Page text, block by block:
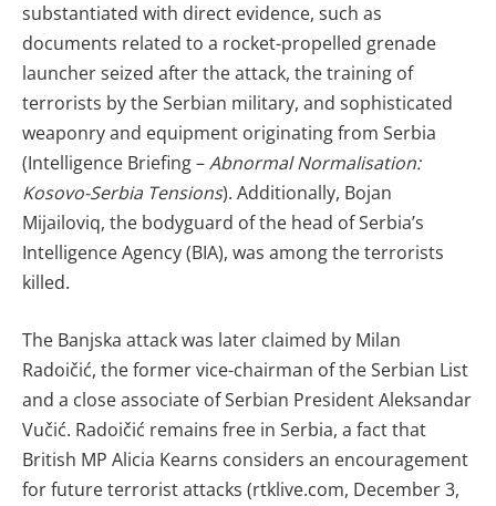
substantiated with direct evidence, such as
documents related to a rocket-propelled grenade
launcher seized after the attack, the training of
terrorists by the Serbian military, and sophisticated
weaponry and equipment originating from Serbia
(Intelligence Briefing –Abnormal Normalisation:
Kosovo-Serbia Tensions). Additionally, Bojan
Mijailoviq, the bodyguard of the head of Serbia’s
Intelligence Agency (BIA), was among the terrorists
killed.
The Banjska attack was later claimed by Milan
Radoičić, the former vice-chairman of the Serbian List
and a close associate of Serbian President Aleksandar
Vučić. Radoičić remains free in Serbia, a fact that
British MP Alicia Kearns considers an encouragement
for future terrorist attacks (rtklive.com, December 3,